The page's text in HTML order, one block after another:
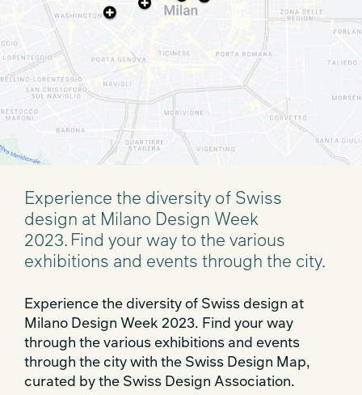
Experience the diversity of Swiss
design at Milano Design Week
2023. Find your way to the various
exhibitions and events through the city.
Experience the diversity of Swiss design at
Milano Design Week 2023. Find your way
through the various exhibitions and events
through the city with the Swiss Design Map,
curated by the Swiss Design Association.